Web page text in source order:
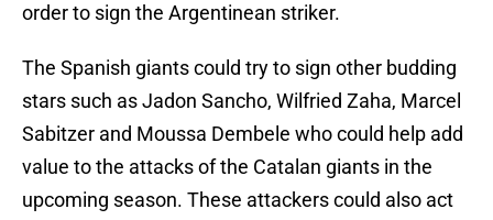
order to sign the Argentinean striker.
The Spanish giants could try to sign other budding
stars such as Jadon Sancho, Wilfried Zaha, Marcel
Sabitzer and Moussa Dembele who could help add
value to the attacks of the Catalan giants in the
upcoming season. These attackers could also act